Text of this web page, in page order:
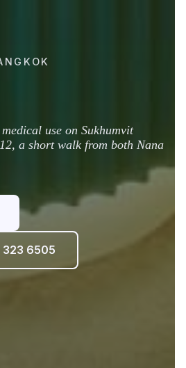
use on Sukhumvit
a short walk from both Nana
6505